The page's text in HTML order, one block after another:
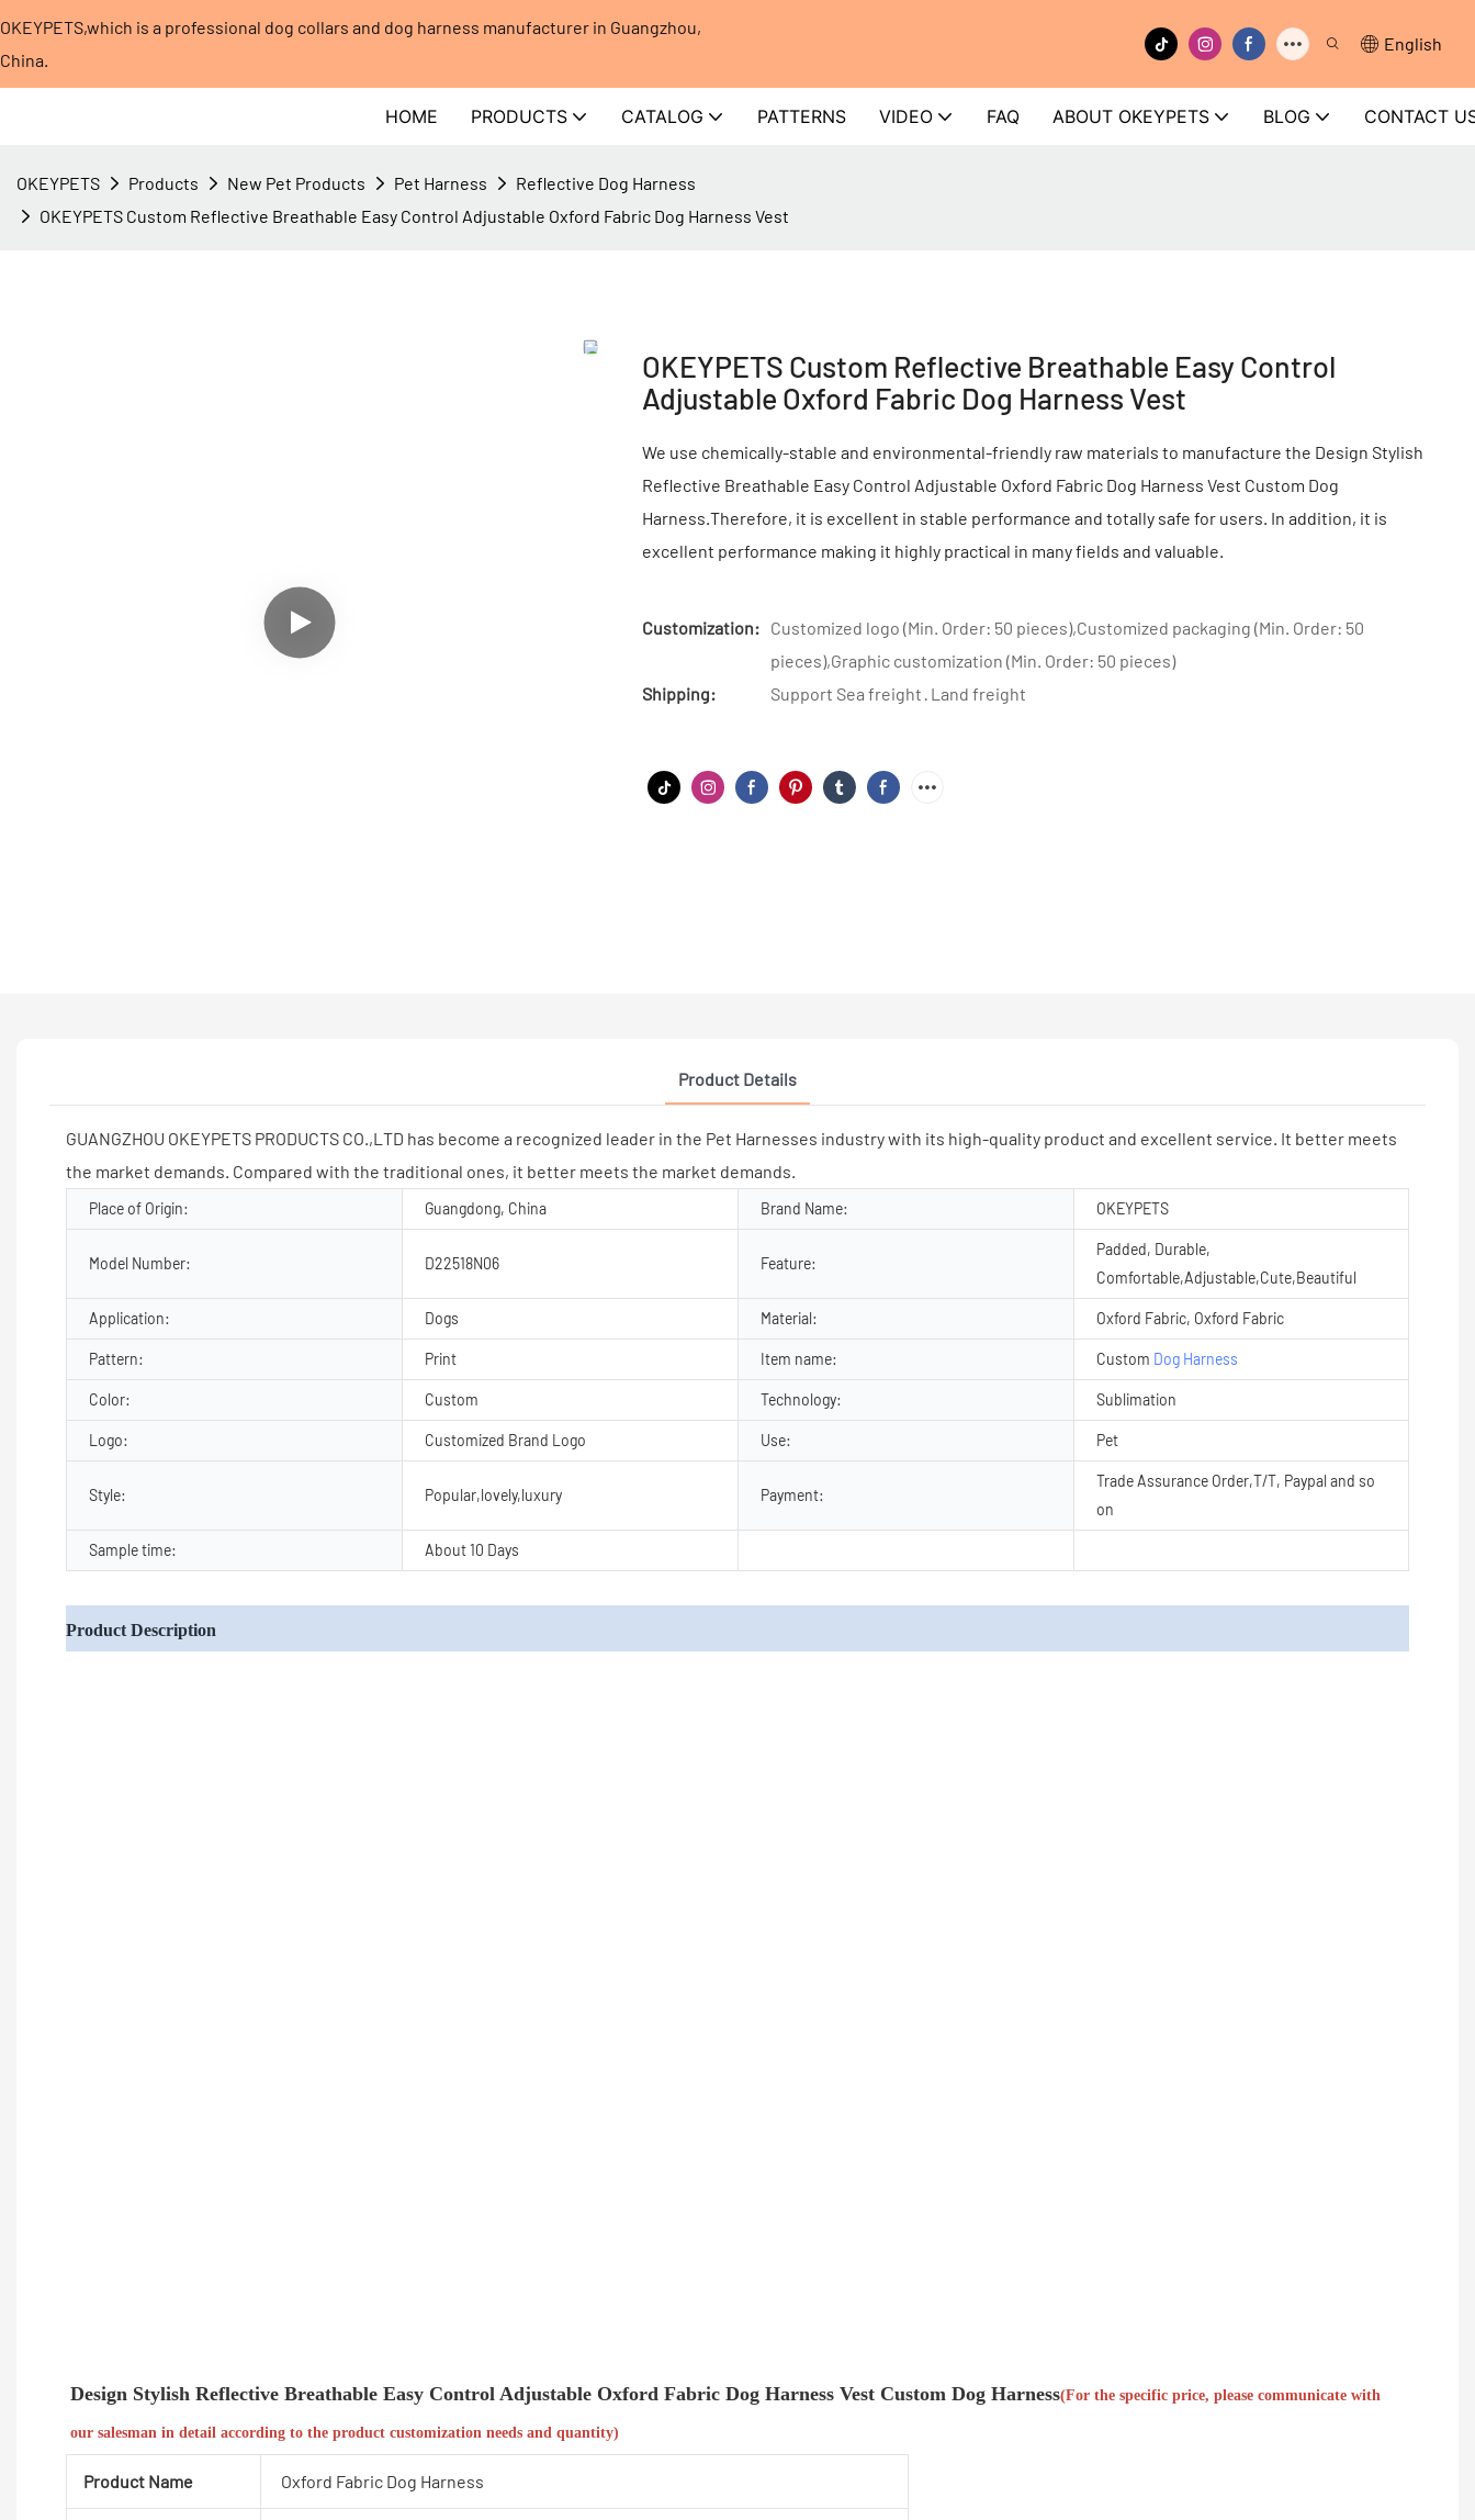
OKEYPETS,which is a professional dog collars and dog harness manufacturer in Guangzhou,
China.​​​​​​​
English
HOME PRODUCTS CATALOG PATTERNS VIDEO FAQ ABOUT OKEYPETS BLOG CONTACT
OKEYPETS Products New Pet Products Pet Harness
Reflective Dog Harness
OKEYPETS Custom Reflective Breathable Easy Control Adjustable Oxford Fabric Dog Harness Vest
OKEYPETS Custom Reflective Breathable Easy Control
Adjustable Oxford Fabric Dog Harness Vest
We use chemically-stable and environmental-friendly raw materials to manufacture the Design Stylish
Reflective Breathable Easy Control Adjustable Oxford Fabric Dog Harness Vest Custom Dog
Harness.Therefore, it is excellent in stable performance and totally safe for users. In addition, it is
excellent performance making it highly practical in many fields and valuable.
Customization: Customized logo (Min. Order: 50 pieces),Customized packaging (Min. Order: 50
pieces),Graphic customization (Min. Order: 50 pieces)
Shipping:
Support Sea freight · Land freight
Product Details
GUANGZHOU OKEYPETS PRODUCTS CO.,LTD has become a recognized leader in the Pet Harnesses industry with its high-quality product and excellent service. It better meets
the market demands. Compared with the traditional ones, it better meets the market demands.
Place of Origin: Guangdong, China Brand Name: OKEYPETS
Model Number: D22518N06 Feature:
Padded, Durable,
Comfortable,Adjustable,Cute,Beautiful
Application: Dogs Material: Oxford Fabric, Oxford Fabric
Pattern: Print Item name: Custom Dog Harness
Color: Custom Technology: Sublimation
Logo: Customized Brand Logo Use: Pet
Style: Popular,lovely,luxury Payment:
Trade Assurance Order,T/T, Paypal and so
on
Sample time: About 10 Days
Product Description
Design Stylish Reflective Breathable Easy Control Adjustable Oxford Fabric Dog Harness Vest Custom Dog Harness(For the specific price, please communicate with
our salesman in detail according to the product customization needs and quantity)
Product Name Oxford Fabric Dog Harness